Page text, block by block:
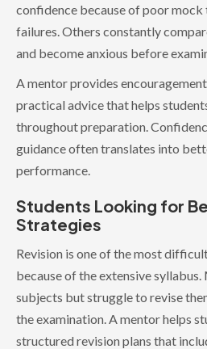
confidence because of poor mock
failures. Others constantly
and become anxious before
A mentor provides
practical advice that helps
throughout preparation.
guidance often translates into
performance.
Students Looking for
Strategies
Revision is one of the most
because of the extensive
subjects but struggle to revise
the examination. A mentor helps
structured revision plans that